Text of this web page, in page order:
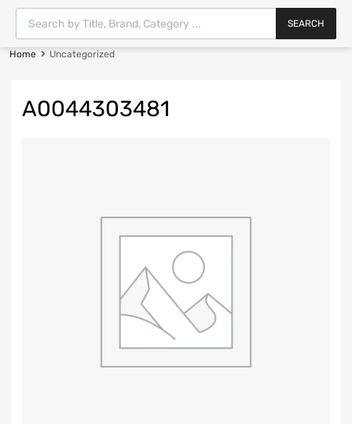
SEARCH
Home Uncategorized
A0044303481